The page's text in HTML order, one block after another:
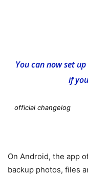
You can now set
if
official changelog
On Android, the app
backup photos, files